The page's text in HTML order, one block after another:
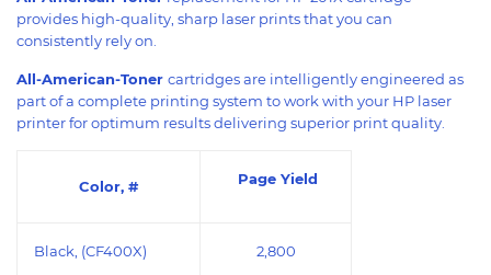
provides high-quality, sharp laser prints that you can
consistently rely on.
All-American-Toner cartridges are intelligently engineered as
part of a complete printing system to work with your HP laser
printer for optimum results delivering superior print quality.
Color, # Page Yield
Black, (CF400X) 2,800